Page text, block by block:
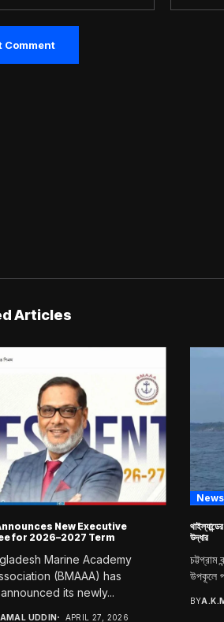
Articles
New Executive
for 2026–2027 Term
Marine Academy
(BMAAA) has
its newly...
UDDIN APRIL 27, 2026
News
উদ্ধার
চট্টগ্রাম
উপকূলে
BY